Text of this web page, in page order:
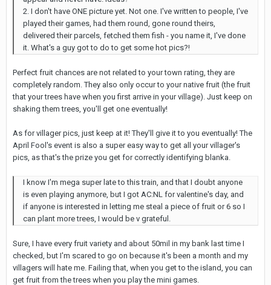
2. I don't have ONE picture yet. Not one. I've written to people, I've
played their games, had them round, gone round theirs,
delivered their parcels, fetched them fish - you name it, I've done
it. What's a guy got to do to get some hot pics?!
Perfect fruit chances are not related to your town rating, they are
completely random. They also only occur to your native fruit (the fruit
that your trees have when you first arrive in your village). Just keep on
shaking them trees, you'll get one eventually!
As for villager pics, just keep at it! They'll give it to you eventually! The
April Fool's event is also a super easy way to get all your villager's
pics, as that's the prize you get for correctly identifying blanka.
I know I'm mega super late to this train, and that I doubt anyone
is even playing anymore, but I got AC:NL for valentine's day, and
if anyone is interested in letting me steal a piece of fruit or 6 so I
can plant more trees, I would be v grateful.
Sure, I have every fruit variety and about 50mil in my bank last time I
checked, but I'm scared to go on because it's been a month and my
villagers will hate me. Failing that, when you get to the island, you can
get fruit from the trees when you play the mini games.